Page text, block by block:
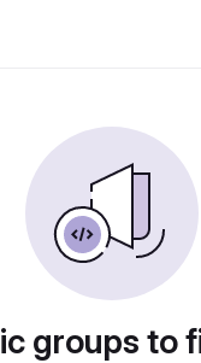
groups to